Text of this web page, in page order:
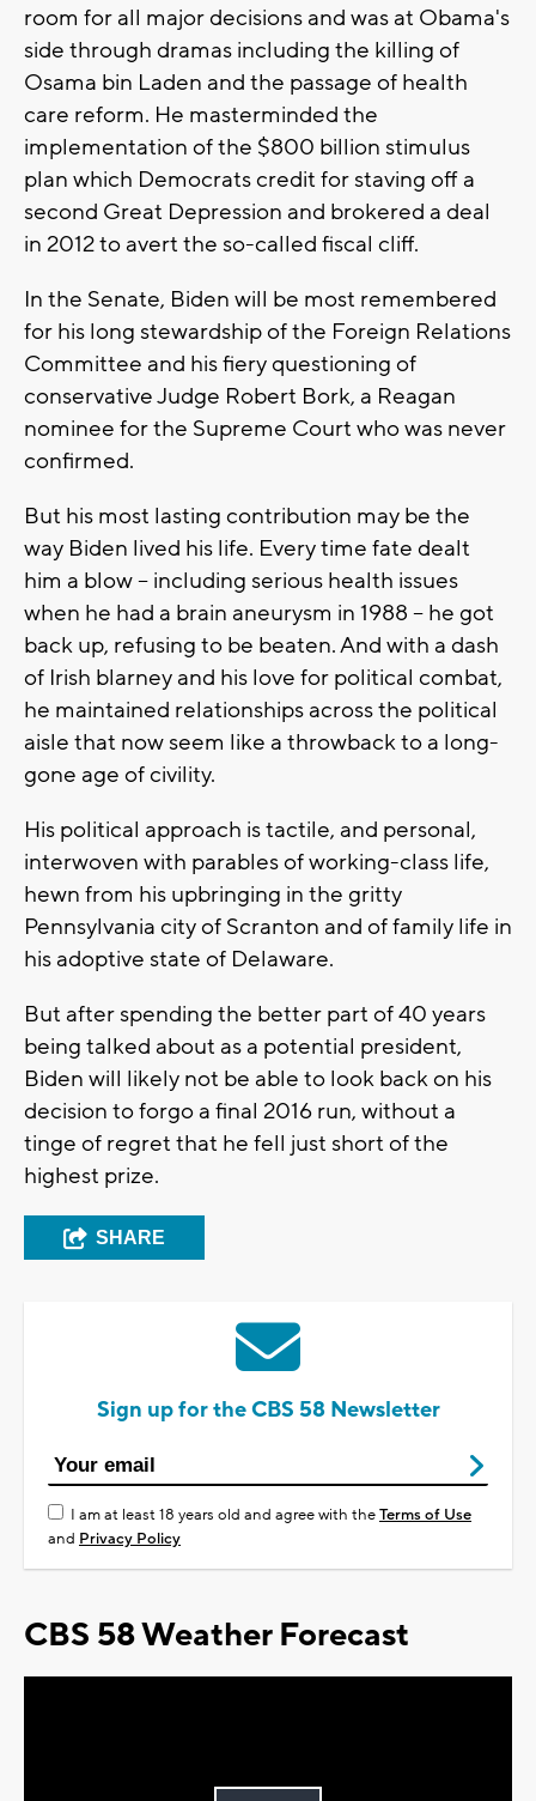
room for all major decisions and was at Obama's
side through dramas including the killing of
Osama bin Laden and the passage of health
care reform. He masterminded the
implementation of the $800 billion stimulus
plan which Democrats credit for staving off a
second Great Depression and brokered a deal
in 2012 to avert the so-called fiscal cliff.
In the Senate, Biden will be most remembered
for his long stewardship of the Foreign Relations
Committee and his fiery questioning of
conservative Judge Robert Bork, a Reagan
nominee for the Supreme Court who was never
confirmed.
But his most lasting contribution may be the
way Biden lived his life. Every time fate dealt
him a blow -- including serious health issues
when he had a brain aneurysm in 1988 -- he got
back up, refusing to be beaten. And with a dash
of Irish blarney and his love for political combat,
he maintained relationships across the political
aisle that now seem like a throwback to a long-
gone age of civility.
His political approach is tactile, and personal,
interwoven with parables of working-class life,
hewn from his upbringing in the gritty
Pennsylvania city of Scranton and of family life in
his adoptive state of Delaware.
But after spending the better part of 40 years
being talked about as a potential president,
Biden will likely not be able to look back on his
decision to forgo a final 2016 run, without a
tinge of regret that he fell just short of the
highest prize.
SHARE
Sign up for the CBS 58 Newsletter
I am at least 18 years old and agree with theTerms of Use
and Privacy Policy
CBS 58 Weather Forecast